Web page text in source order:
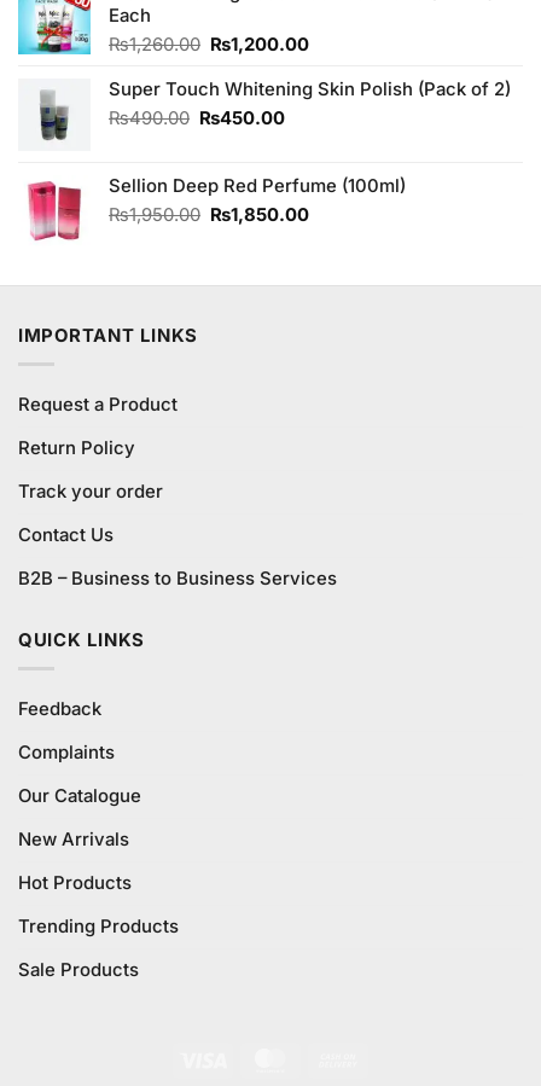
Each
₨1,260.00 Original
was:
₨1,260.00.
₨1,200.00Current
is:
Super Touch Whitening Skin Polish (Pack of 2)
₨490.00 Original
₨490.00.
₨450.00Current
₨450.00.
Sellion Deep Red Perfume (100ml)
₨1,950.00 Original
₨1,950.00.
₨1,850.00Current
₨1,850.00.
IMPORTANT LINKS
Request a Product
Return Policy
Track your order
Contact Us
B2B – Business to Business Services
QUICK LINKS
Feedback
Complaints
Our Catalogue
New Arrivals
Hot Products
Trending Products
Sale Products